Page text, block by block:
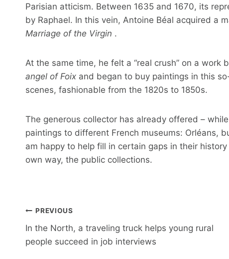
Parisian atticism. Between 1635 and 1670, its
by Raphael. In this vein, Antoine Béal acquired a
Marriage of the Virgin .
At the same time, he felt a “real crush” on a work
angel of Foix and began to buy paintings in this
scenes, fashionable from the 1820s to 1850s.
The generous collector has already offered –
paintings to different French museums: Orléans,
am happy to help fill in certain gaps in their
own way, the public collections.
Post
navigation
PREVIOUS
In the North, a traveling truck helps young rural
people succeed in job interviews